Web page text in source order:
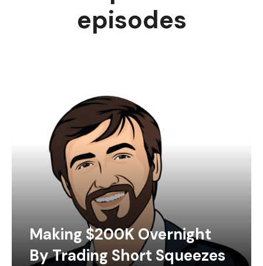
episodes
Making $200K Overnight
By Trading Short Squeezes